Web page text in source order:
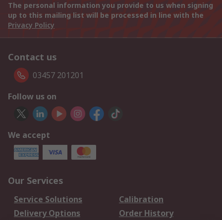
The personal information you provide to us when signing
up to this mailing list will be processed in line with the
Privacy Policy
Contact us
03457 201201
Follow us on
We accept
Our Services
Service Solutions
Calibration
Delivery Options
Order History